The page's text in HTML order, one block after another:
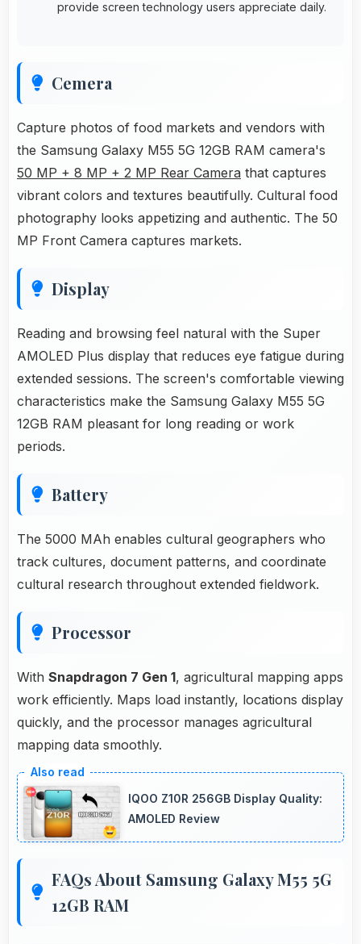
provide screen technology users appreciate daily.
Cemera
Capture photos of food markets and vendors with
the Samsung Galaxy M55 5G 12GB RAM camera's
50 MP + 8 MP + 2 MP Rear Camera that captures
vibrant colors and textures beautifully. Cultural food
photography looks appetizing and authentic. The 50
MP Front Camera captures markets.
Display
Reading and browsing feel natural with the Super
AMOLED Plus display that reduces eye fatigue during
extended sessions. The screen's comfortable viewing
characteristics make the Samsung Galaxy M55 5G
12GB RAM pleasant for long reading or work
periods.
Battery
The 5000 MAh enables cultural geographers who
track cultures, document patterns, and coordinate
cultural research throughout extended fieldwork.
Processor
With Snapdragon 7 Gen 1, agricultural mapping apps
work efficiently. Maps load instantly, locations display
quickly, and the processor manages agricultural
mapping data smoothly.
IQOO Z10R 256GB Display Quality:
AMOLED Review
FAQs About Samsung Galaxy M55 5G
12GB RAM